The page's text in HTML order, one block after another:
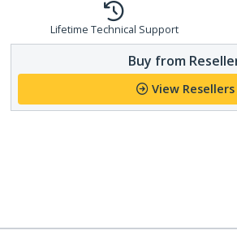
Lifetime Technical Support
Buy from
View